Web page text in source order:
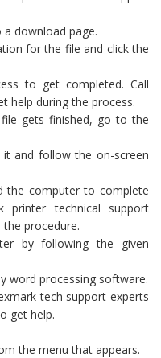
download page.
for the file and click the
to get completed. Call
help during the process.
gets finished, go to the
and follow the on-screen
the computer to complete
printer technical support
procedure.
by following the given
word processing software.
tech support experts
get help.
the menu that appears.